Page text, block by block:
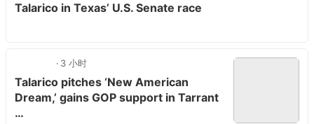
Talarico in Texas’ U.S. Senate race
3 小时
Talarico pitches ‘New American
Dream,’ gains GOP support in Tarrant
…